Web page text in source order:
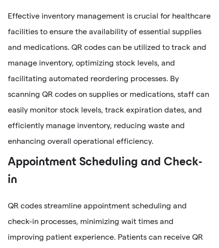
Effective inventory management is crucial for healthcare
facilities to ensure the availability of essential supplies
and medications. QR codes can be utilized to track and
manage inventory, optimizing stock levels, and
facilitating automated reordering processes. By
scanning QR codes on supplies or medications, staff can
easily monitor stock levels, track expiration dates, and
efficiently manage inventory, reducing waste and
enhancing overall operational efficiency.
Appointment Scheduling and Check-
in
QR codes streamline appointment scheduling and
check-in processes, minimizing wait times and
improving patient experience. Patients can receive QR